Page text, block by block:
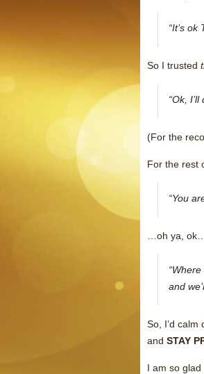
“It’s
So I trusted
“Ok, I’ll
(For the
For the rest
“You
…oh ya,
and
So, I’d
and STAY
I am so